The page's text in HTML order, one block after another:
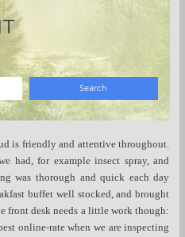
is friendly and attentive throughout.
had, for example insect spray, and
was thorough and quick each day
buffet well stocked, and brought
front desk needs a little work though:
online-rate when we are inspecting